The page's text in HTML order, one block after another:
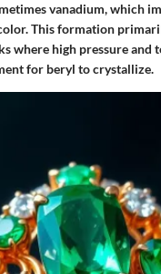
vanadium, which
This formation
where high pressure and
for beryl to crystallize.